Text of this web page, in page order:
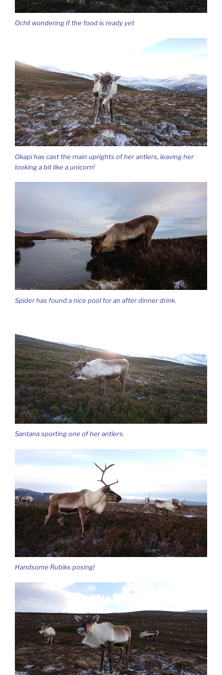
Ochil wondering if the food is ready yet
Okapi has cast the main uprights of her antlers, leaving her
looking a bit like a unicorn!
Spider has found a nice pool for an after dinner drink.
Santana sporting one of her antlers.
Handsome Rubiks posing!